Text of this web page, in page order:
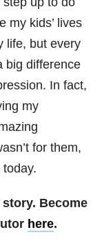
my kids’ lives
life, but every
big difference
In fact,
my
for them,
today.
Become
here.